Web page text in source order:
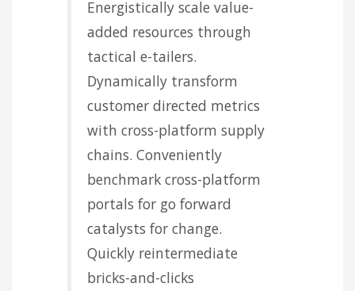
Energistically scale value-
added resources through
tactical e-tailers.
Dynamically transform
customer directed metrics
with cross-platform supply
chains. Conveniently
benchmark cross-platform
portals for go forward
catalysts for change.
Quickly reintermediate
bricks-and-clicks